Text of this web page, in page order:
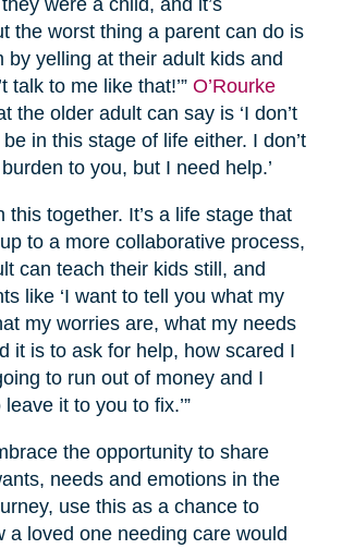
were a child, and it’s
the worst thing a parent can do is
by yelling at their adult kids and
talk to me like that!’” O’Rourke
the older adult can say is ‘I don’t
in this stage of life either. I don’t
to you, but I need help.’
this together. It’s a life stage that
to a more collaborative process,
can teach their kids still, and
like ‘I want to tell you what my
my worries are, what my needs
it is to ask for help, how scared I
to run out of money and I
leave it to you to fix.’”
the opportunity to share
needs and emotions in the
use this as a chance to
a loved one needing care would